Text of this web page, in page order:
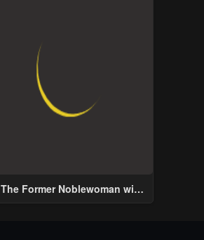
The Former Noblewoman with